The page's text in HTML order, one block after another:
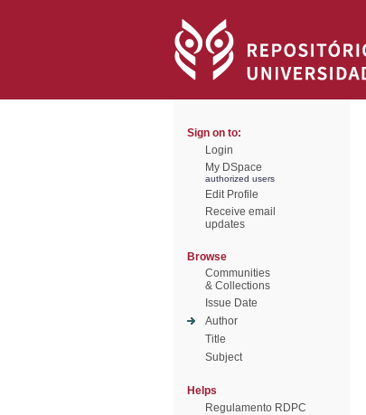
Sign on to:
Login
My DSpace
authorized users
Edit Profile
Receive email
updates
Browse
Communities
& Collections
Issue Date
Author
Title
Subject
Helps
Regulamento RDPC